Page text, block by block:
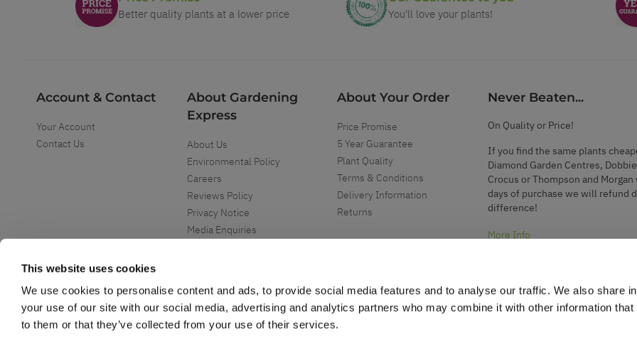
This website uses cookies
We use cookies to personalise content and ads, to provide social media features and to analyse our traffic. We also share
your use of our site with our social media, advertising and analytics partners who may combine it with other information that
to them or that they’ve collected from your use of their services.
Better quality plants at a lower price
You'll love your plants!
Account & Contact
Your Account
Contact Us
About Gardening
Express
About Us
Environmental Policy
Careers
Reviews Policy
Privacy Notice
Media Enquiries
About Your Order
Price Promise
5 Year Guarantee
Plant Quality
Terms & Conditions
Delivery Information
Returns
Never Beaten...
On Quality or Price!
If you find the same plants
Diamond Garden Centres,
Crocus or Thompson and
days of purchase we will refund
difference!
More Info
Copyright ©2026 Gardening Express Ltd. All Right Reserved.